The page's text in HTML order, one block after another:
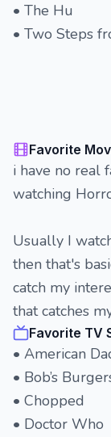
• The Hu
• Two Steps
Favorite
i have no real
watching
Usually I
then that's
catch my
that catches
Favorite TV
• American
• Bob’s
• Chopped
• Doctor Who